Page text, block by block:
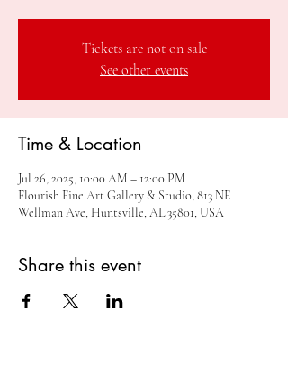
Tickets are not on sale
See other events
Time & Location
Jul 26, 2025, 10:00 AM – 12:00 PM
Flourish Fine Art Gallery & Studio, 813 NE
Wellman Ave, Huntsville, AL 35801, USA
Share this event